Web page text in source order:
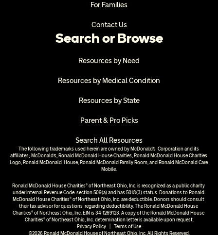
For Families
Contact Us
Search or Browse
Resources by Need
Resources by Medical Condition
Resources by State
Parent & Pro Picks
Search All Resources
The following trademarks used herein are owned by McDonald’s  Corporation and its
affiliates; McDonald’s, Ronald McDonald House Charities, Ronald McDonald House Charities
Logo, Ronald McDonald  House, Ronald McDonald Family Room, and Ronald McDonald Care
Mobile.
Ronald McDonald House Charities® of Northeast Ohio, Inc. is recognized as a public charity
under Internal Revenue Code  section 509(a) and has 501(c)(3) status. Donations to Ronald
McDonald House Charities® of Northeast Ohio, Inc. are deductible. Donors should consult
their tax advisor for questions  regarding deductibility. The Ronald McDonald House
Charities® of Northeast Ohio, Inc. EIN is 34-1269123. A copy of the Ronald McDonald House
Charities® of Northeast Ohio, Inc. determination letter is available upon request.
©2026 Ronald McDonald House of Northeast Ohio, Inc. All Rights Reserved.
Privacy Policy Terms of Use